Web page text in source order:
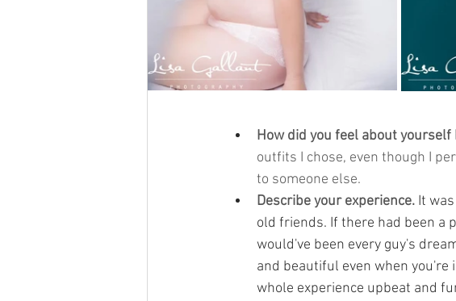
How did you feel about
outfits I chose, even though I
to someone else.
Describe your experience. It
old friends. If there had been a
would've been every guy's
and beautiful even when you're
whole experience upbeat and